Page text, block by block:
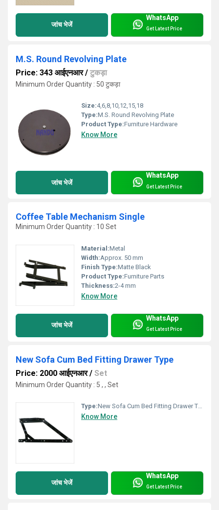
जांच भेजें
WhatsApp
Get Latest Price
M.S. Round Revolving Plate
Price: 343 आईएनआर/ टुकड़ा
Minimum Order Quantity : 50 टुकड़ा
Size:4,6,8,10,12,15,18
Type:M.S. Round Revolving Plate
Product Type:Furniture Hardware
Know More
जांच भेजें
WhatsApp
Get Latest Price
Coffee Table Mechanism Single
Minimum Order Quantity : 10 Set
Material:Metal
Width:Approx. 50 mm
Finish Type:Matte Black
Product Type:Furniture Parts
Thickness:2-4 mm
Know More
जांच भेजें
WhatsApp
Get Latest Price
New Sofa Cum Bed Fitting Drawer Type
Price: 2000 आईएनआर/ Set
Minimum Order Quantity : 5 , , Set
Type:New Sofa Cum Bed Fitting Drawer Type
Know More
जांच भेजें
WhatsApp
Get Latest Price